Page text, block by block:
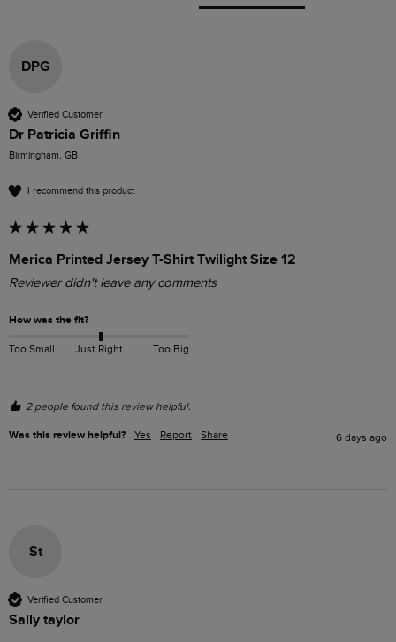
DPG
Verified Customer
Dr Patricia Griffin
Birmingham, GB
I recommend this product
Merica Printed Jersey T-Shirt Twilight Size 12
Reviewer didn't leave any comments
How was the fit?
Too Small Just Right Too Big
2 people found this review helpful.
Was this review helpful? Yes Report Share 6 days ago
St
Verified Customer
Sally taylor